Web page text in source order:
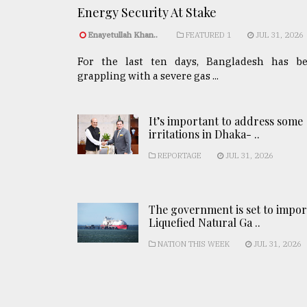
Energy Security At Stake
Enayetullah Khan.. FEATURED 1 JUL 31, 2026
For the last ten days, Bangladesh has
grappling with a severe gas ...
It’s important to address some
irritations in Dhaka- ..
REPORTAGE JUL 31, 2026
The government is set to
Liquefied Natural Ga ..
NATION THIS WEEK JUL 31, 2026